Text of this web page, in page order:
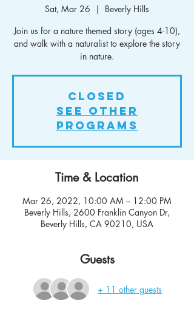
Sat, Mar 26
  |
Beverly Hills
Join us for a nature themed story (ages 4-10),
and walk with a naturalist to explore the story
in nature.
Closed
See other
Programs
Time & Location
Mar 26, 2022, 10:00 AM – 12:00 PM
Beverly Hills, 2600 Franklin Canyon Dr,
Beverly Hills, CA 90210, USA
Guests
+ 11 other guests